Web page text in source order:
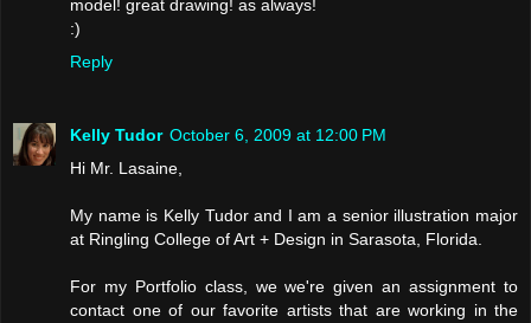
model! great drawing! as always!
:)
Reply
Kelly Tudor October 6, 2009 at 12:00 PM
Hi Mr. Lasaine,
My name is Kelly Tudor and I am a senior illustration major
at Ringling College of Art + Design in Sarasota, Florida.
For my Portfolio class, we we're given an assignment to
contact one of our favorite artists that are working in the